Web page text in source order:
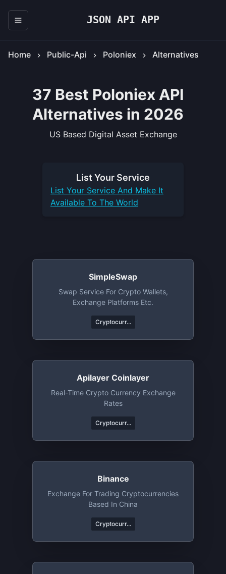
JSON API APP
Home Public-Api Poloniex Alternatives
37 Best Poloniex API
Alternatives in 2026
US Based Digital Asset Exchange
List Your Service
List Your Service And Make It
Available To The World
SimpleSwap
Swap Service For Crypto Wallets,
Exchange Platforms Etc.
Cryptocurr...
Apilayer Coinlayer
Real-Time Crypto Currency Exchange
Rates
Cryptocurr...
Binance
Exchange For Trading Cryptocurrencies
Based In China
Cryptocurr...